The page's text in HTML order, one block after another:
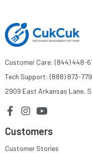
Customer Care: (844) 448-
Tech Support: (888) 873-
2909 East Arkansas Lane,
Customers
Customer Stories